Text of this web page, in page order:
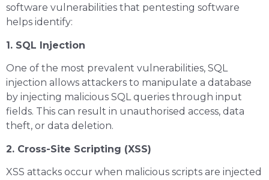
software vulnerabilities that pentesting software
helps identify:
1. SQL Injection
One of the most prevalent vulnerabilities, SQL
injection allows attackers to manipulate a database
by injecting malicious SQL queries through input
fields. This can result in unauthorised access, data
theft, or data deletion.
2. Cross-Site Scripting (XSS)
XSS attacks occur when malicious scripts are injected